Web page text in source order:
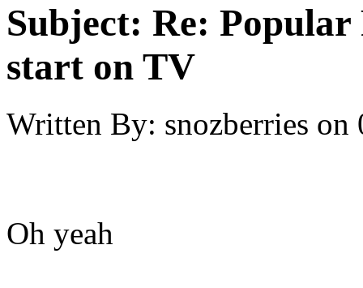
Subject: Re:
start on TV
Written By: snozberries on
Oh yeah